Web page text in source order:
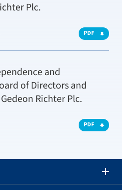
Plc.
PDF
and
of Directors and
Richter Plc.
PDF